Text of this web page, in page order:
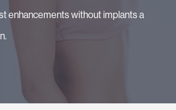
enhancements without implants a